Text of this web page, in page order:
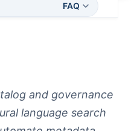
FAQ
and governance
language search